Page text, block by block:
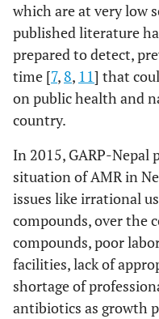
which are at very low
published literature
prepared to detect,
time [7, 8, 11] that
on public health and
country.
In 2015, GARP-Nepal
situation of AMR in
issues like irrational
compounds, over the
compounds, poor
facilities, lack of
shortage of
antibiotics as growth